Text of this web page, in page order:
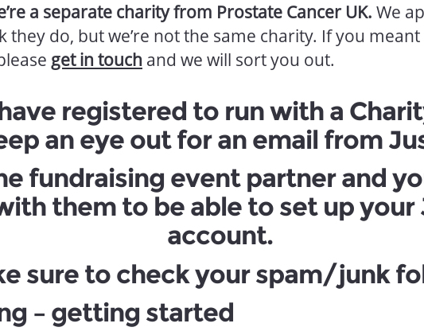
a separate charity from Prostate Cancer UK. We
they do, but we’re not the same charity. If you
get in touch and we will sort you out.
registered to run with a
an eye out for an email from
fundraising event partner and
them to be able to set up your
account.
sure to check your spam/junk
– getting started